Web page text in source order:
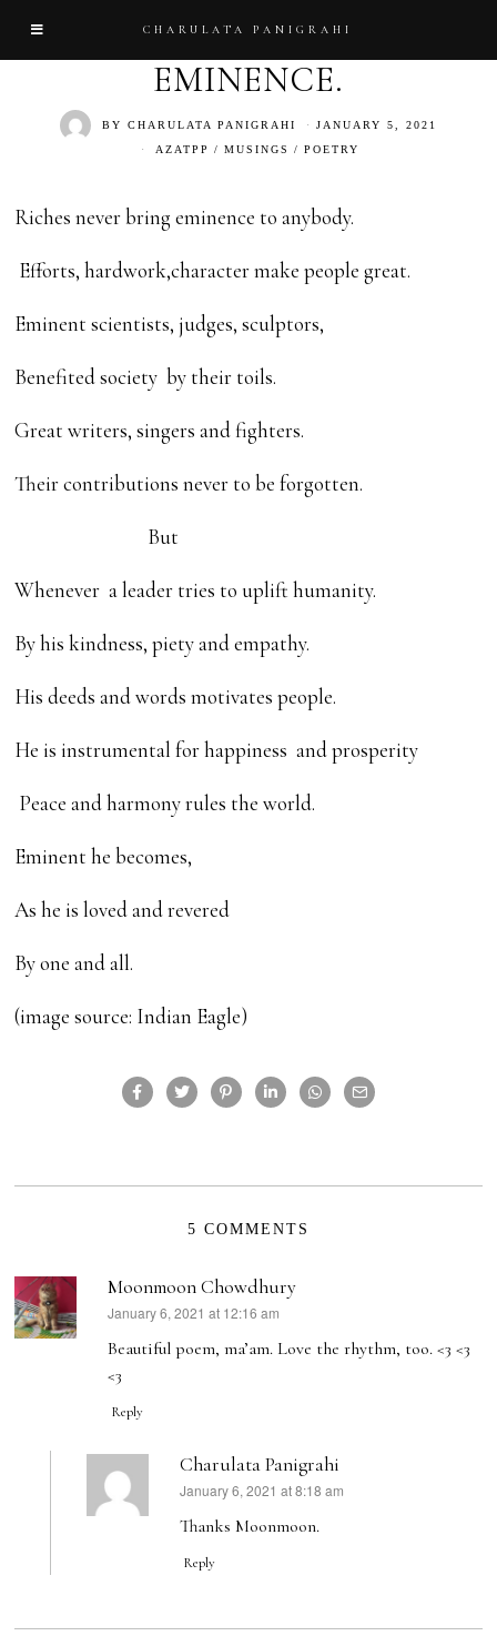
CHARULATA PANIGRAHI
EMINENCE.
BY CHARULATA PANIGRAHI
JANUARY 5, 2021
AZATPP
/ MUSINGS / POETRY
Riches never bring eminence to anybody.
Efforts, hardwork,character make people great.
Eminent scientists, judges, sculptors,
Benefited society by their toils.
Great writers, singers and fighters.
Their contributions never to be forgotten.
But
Whenever a leader tries to uplift humanity.
By his kindness, piety and empathy.
His deeds and words motivates people.
He is instrumental for happiness and prosperity
Peace and harmony rules the world.
Eminent he becomes,
As he is loved and revered
By one and all.
(image source: Indian Eagle)
5 COMMENTS
Moonmoon Chowdhury
says:
January 6, 2021 at 12:16 am
Beautiful poem, ma’am. Love the rhythm, too. <3 <3
<3
Reply
Charulata Panigrahi
says:
January 6, 2021 at 8:18 am
Thanks Moonmoon.
Reply